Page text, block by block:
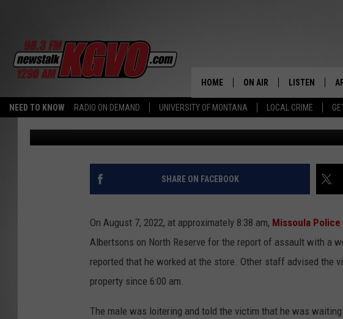
NEED TO KNOW RADIO ON DEMAND UNIVERSITY OF MONTANA LOCAL CRIME
HOME ON AIR
ALL STAFF
SCHEDULE
TALK BACK
WHAT DO YOU KNOW?
LISTEN
LISTEN LIVE
MOBILE APP
ON DEMAND
MISSOULA MAN SPITS ON
THREATENS HIM WITH A
Nick Chrestenson Published: August 10, 2022
SHARE ON FACEBOOK
On August 7, 2022, at approximately 8:38 am, Missoula
Albertsons on North Reserve for the report of assault with a
reported that he worked at the store. Other staff advised the
property since 6:00 am.
The male was loitering and told the victim that he was